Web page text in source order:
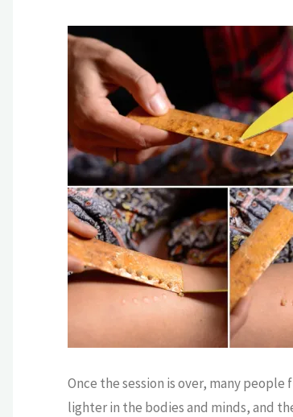
Once the session is over, many
lighter in the bodies and minds, and